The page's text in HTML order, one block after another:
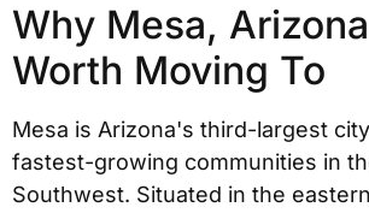
Why Mesa,
Worth Moving To
Mesa is Arizona's third-largest
fastest-growing communities in
Southwest. Situated in the